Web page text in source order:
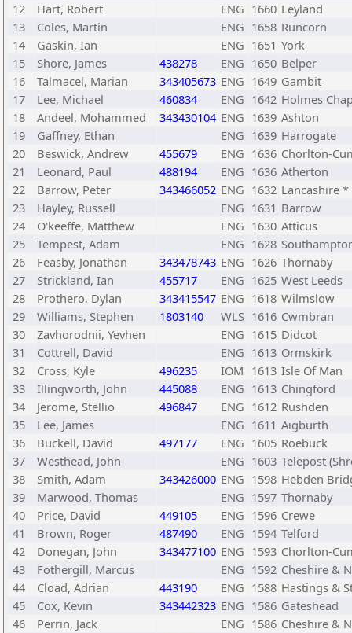
12
Hart, Robert ENG 1660 Leyland
13
Coles, Martin ENG 1658 Runcorn
14
Gaskin, Ian ENG 1651 York
15
Shore, James 438278 ENG 1650 Belper
16
Talmacel, Marian 343405673 ENG 1649 Gambit
17
Lee, Michael 460834 ENG 1642 Holmes
18
Andeel, Mohammed 343430104 ENG 1639 Ashton
19
Gaffney, Ethan ENG 1639 Harrogate
20
Beswick, Andrew 455679 ENG 1636 Chorlton-
21
Leonard, Paul 488194 ENG 1636 Atherton
22
Barrow, Peter 343466052 ENG 1632 Lancashire *
23
Hayley, Russell ENG 1631 Barrow
24
O'keeffe, Matthew ENG 1630 Atticus
25
Tempest, Adam ENG 1628
26
Feasby, Jonathan 343478743 ENG 1626 Thornaby
27
Strickland, Ian 455717 ENG 1625 West Leeds
28
Prothero, Dylan 343415547 ENG 1618 Wilmslow
29
Williams, Stephen 1803140 WLS 1616 Cwmbran
30
Zavhorodnii, Yevhen ENG 1615 Didcot
31
Cottrell, David ENG 1613 Ormskirk
32
Cross, Kyle 496235 IOM 1613 Isle Of Man
33
Illingworth, John 445088 ENG 1613 Chingford
34
Jerome, Stellio 496847 ENG 1612 Rushden
35
Lee, James ENG 1611 Aigburth
36
Buckell, David 497177 ENG 1605 Roebuck
37
Westhead, John ENG 1603 Telepost
38
Smith, Adam 343426000 ENG 1598 Hebden
39
Marwood, Thomas ENG 1597 Thornaby
40
Price, David 449105 ENG 1596 Crewe
41
Brown, Roger 487490 ENG 1594 Telford
42
Donegan, John 343477100 ENG 1593 Chorlton-
43
Fothergill, Marcus ENG 1592 Cheshire &
44
Cload, Adrian 443190 ENG 1588 Hastings &
45
Cox, Kevin 343442323 ENG 1586 Gateshead
46
Perrin, Jack ENG 1586 Cheshire &